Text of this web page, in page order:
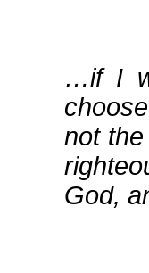
…if I
not
God,